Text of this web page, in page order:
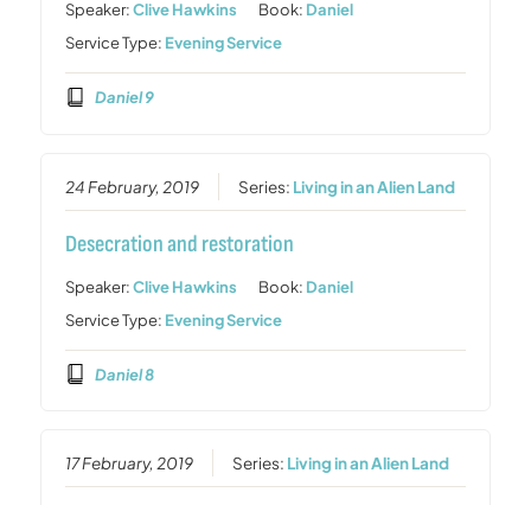
Speaker:Clive Hawkins Book: Daniel
Service Type: Evening Service
Daniel 9
24 February, 2019 Series: Living in an Alien Land
Desecration and restoration
Speaker:Clive Hawkins Book: Daniel
Service Type: Evening Service
Daniel 8
17 February, 2019 Series: Living in an Alien Land